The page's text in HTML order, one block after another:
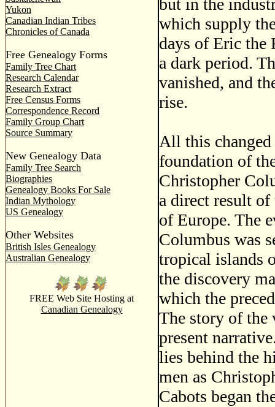
Yukon
Canadian Indian Tribes
Chronicles of Canada
Free Genealogy Forms
Family Tree Chart
Research Calendar
Research Extract
Free Census Forms
Correspondence Record
Family Group Chart
Source Summary
New Genealogy Data
Family Tree Search
Biographies
Genealogy Books For Sale
Indian Mythology
US Genealogy
Other Websites
British Isles Genealogy
Australian Genealogy
FREE Web Site Hosting at
Canadian Genealogy
but in the
which supply
days of Eric the
a dark period.
vanished, and
rise.
All this changed
foundation of
Christopher
a direct result
of Europe. The
Columbus was
tropical islands
the discovery
which the
The story of the
present
lies behind the
men as
Cabots began